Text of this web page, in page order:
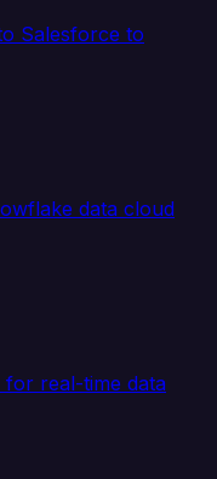
Salesforce to
data cloud
for real-time data